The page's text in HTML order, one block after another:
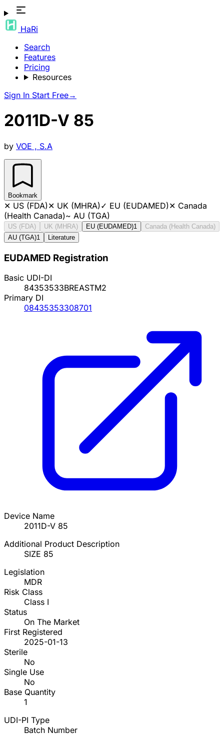
HaRi
Search
Features
Pricing
Resources
Sign In Start Free→
2011D-V 85
by VOE , S.A
Bookmark
✕ US (FDA)✕ UK (MHRA)✓ EU (EUDAMED)✕ Canada
(Health Canada)~ AU (TGA)
US (FDA) UK (MHRA) EU (EUDAMED)1
Canada (Health Canada)
AU (TGA)1 Literature
EUDAMED Registration
Basic UDI-DI
84353533BREASTM2
Primary DI
08435353308701
Device Name
2011D-V 85
Additional Product Description
SIZE 85
Legislation
MDR
Risk Class
Class I
Status
On The Market
First Registered
2025-01-13
Sterile
No
Single Use
No
Base Quantity
1
UDI-PI Type
Batch Number